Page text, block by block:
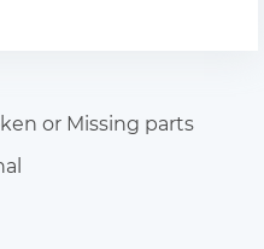
or Missing parts